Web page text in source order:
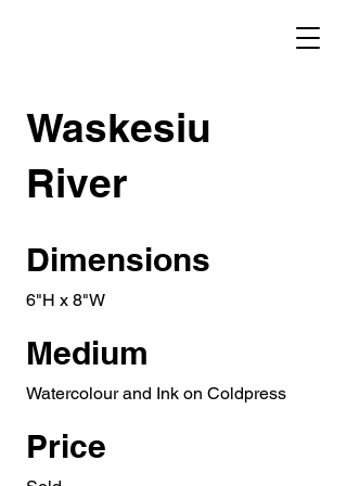
Waskesiu
River
Dimensions
6"H x 8"W
Medium
Watercolour and Ink on Coldpress
Price